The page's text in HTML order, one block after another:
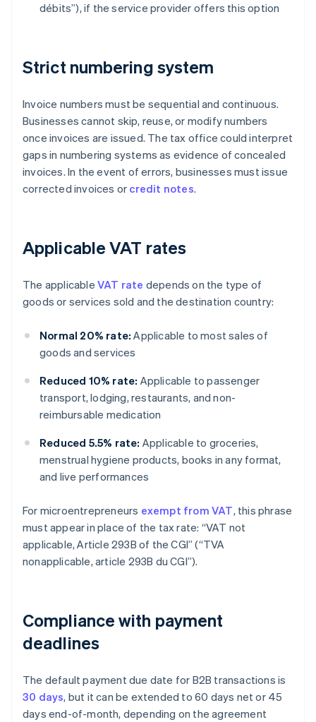
débits”), if the service provider offers this option
Strict numbering system
Invoice numbers must be sequential and continuous.
Businesses cannot skip, reuse, or modify numbers
once invoices are issued. The tax office could interpret
gaps in numbering systems as evidence of concealed
invoices. In the event of errors, businesses must issue
corrected invoices or credit notes.
Applicable VAT rates
The applicable VAT rate depends on the type of
goods or services sold and the destination country:
Normal 20% rate: Applicable to most sales of
goods and services
Reduced 10% rate: Applicable to passenger
transport, lodging, restaurants, and non-
reimbursable medication
Reduced 5.5% rate: Applicable to groceries,
menstrual hygiene products, books in any format,
and live performances
For microentrepreneurs exempt from VAT, this phrase
must appear in place of the tax rate: “VAT not
applicable, Article 293B of the CGI” (“TVA
nonapplicable, article 293B du CGI”).
Compliance with payment
deadlines
The default payment due date for B2B transactions is
30 days, but it can be extended to 60 days net or 45
days end-of-month, depending on the agreement